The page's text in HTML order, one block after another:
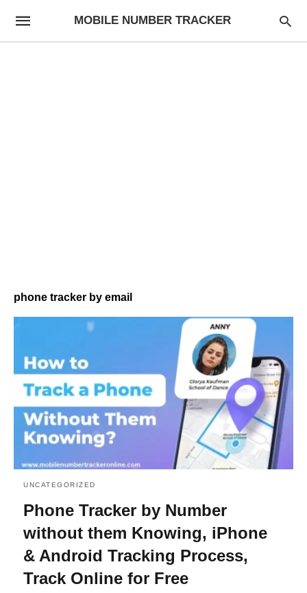
MOBILE NUMBER TRACKER
phone tracker by email
UNCATEGORIZED
Phone Tracker by Number
without them Knowing, iPhone
& Android Tracking Process,
Track Online for Free